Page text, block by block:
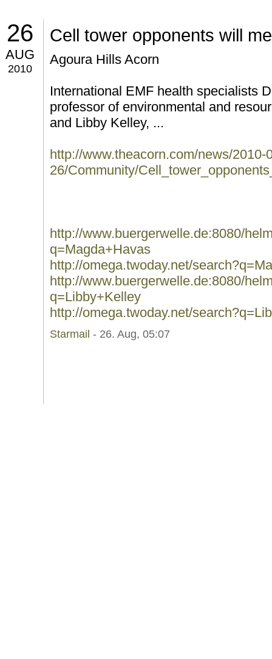
26
AUG
2010
Cell tower opponents will
Agoura Hills Acorn
International EMF health specialists
professor of environmental and
and Libby Kelley, ...
http://www.theacorn.com/news/2010-
26/Community/
http://www.buergerwelle.de:8080/
q=Magda+Havas
http://omega.twoday.net/
http://www.buergerwelle.de:8080/
q=Libby+Kelley
http://omega.twoday.net/
Starmail - 26. Aug, 05:07